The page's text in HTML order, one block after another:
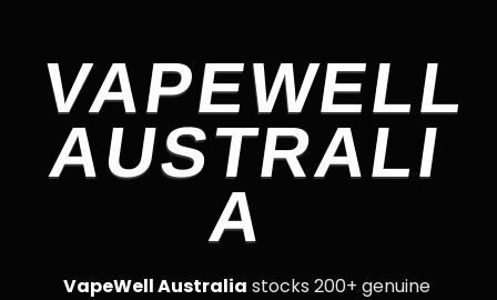
VAPEWELL
AUSTRALI
A
VapeWell Australia stocks 200+ genuine